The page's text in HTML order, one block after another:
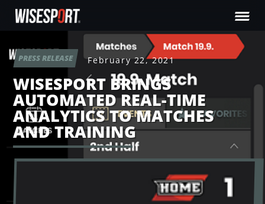
PRESS RELEASE February 22, 2021
WISESPORT BRINGS
AUTOMATED REAL-TIME
ANALYTICS TO MATCHES
AND TRAINING